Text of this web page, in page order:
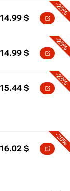
-25%
14.99 $
-25%
14.99 $
-23%
15.44 $
-20%
16.02 $